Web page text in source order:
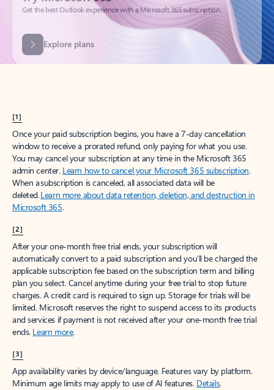
Explore plans
[1]
Once your paid subscription begins, you have a 7-day cancellation
window to receive a prorated refund, only paying for what you use.
You may cancel your subscription at any time in the Microsoft 365
admin center. Learn how to cancel your Microsoft 365 subscription.
When a subscription is canceled, all associated data will be
deleted.Learn more about data retention, deletion, and destruction in
Microsoft 365.
[2]
After your one-month free trial ends, your subscription will
automatically convert to a paid subscription and you’ll be charged the
applicable subscription fee based on the subscription term and billing
plan you select. Cancel anytime during your free trial to stop future
charges. A credit card is required to sign up. Storage for trials will be
limited. Microsoft reserves the right to suspend access to its products
and services if payment is not received after your one-month free trial
ends. Learn more.
[3]
App availability varies by device/language. Features vary by platform.
Minimum age limits may apply to use of AI features. Details.